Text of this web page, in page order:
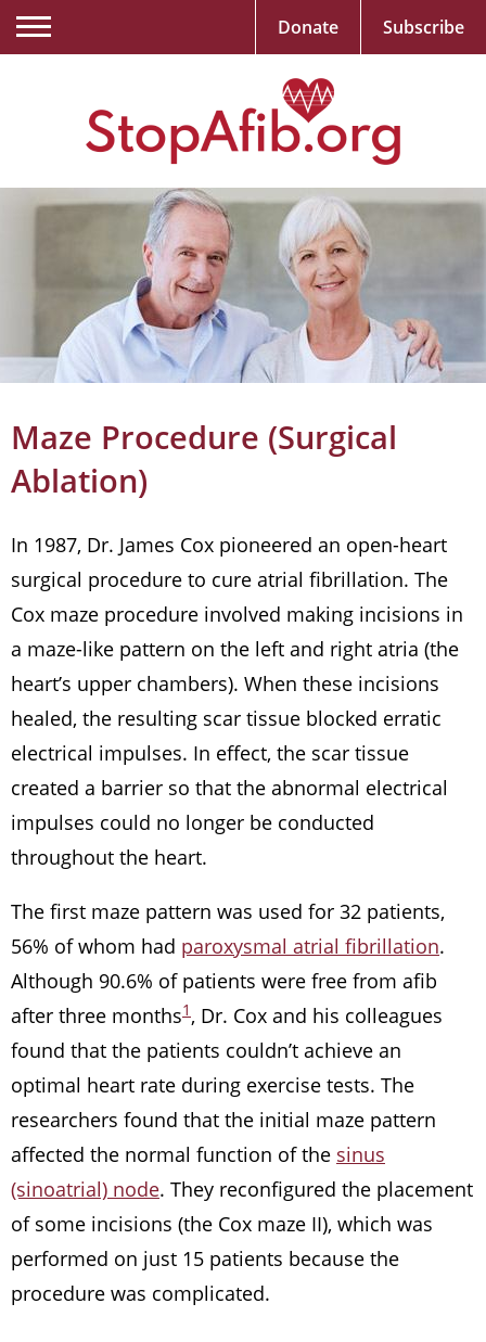
Maze Procedure (Surgical
Ablation)
In 1987, Dr. James Cox pioneered an open-heart
surgical procedure to cure atrial fibrillation. The
Cox maze procedure involved making incisions in
a maze-like pattern on the left and right atria (the
heart’s upper chambers). When these incisions
healed, the resulting scar tissue blocked erratic
electrical impulses. In effect, the scar tissue
created a barrier so that the abnormal electrical
impulses could no longer be conducted
throughout the heart.
The first maze pattern was used for 32 patients,
56% of whom had paroxysmal atrial fibrillation.
Although 90.6% of patients were free from afib
after three months1 , Dr. Cox and his colleagues
found that the patients couldn’t achieve an
optimal heart rate during exercise tests. The
researchers found that the initial maze pattern
affected the normal function of the sinus
(sinoatrial) node. They reconfigured the placement
of some incisions (the Cox maze II), which was
performed on just 15 patients because the
procedure was complicated.
Donate Subscribe